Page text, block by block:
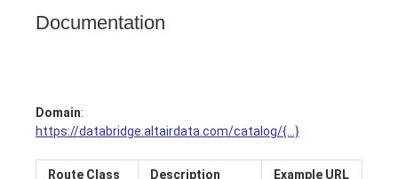
Documentation
Domain:
https://databridge.altairdata.com/catalog/{...}
Route Class Description Example URL